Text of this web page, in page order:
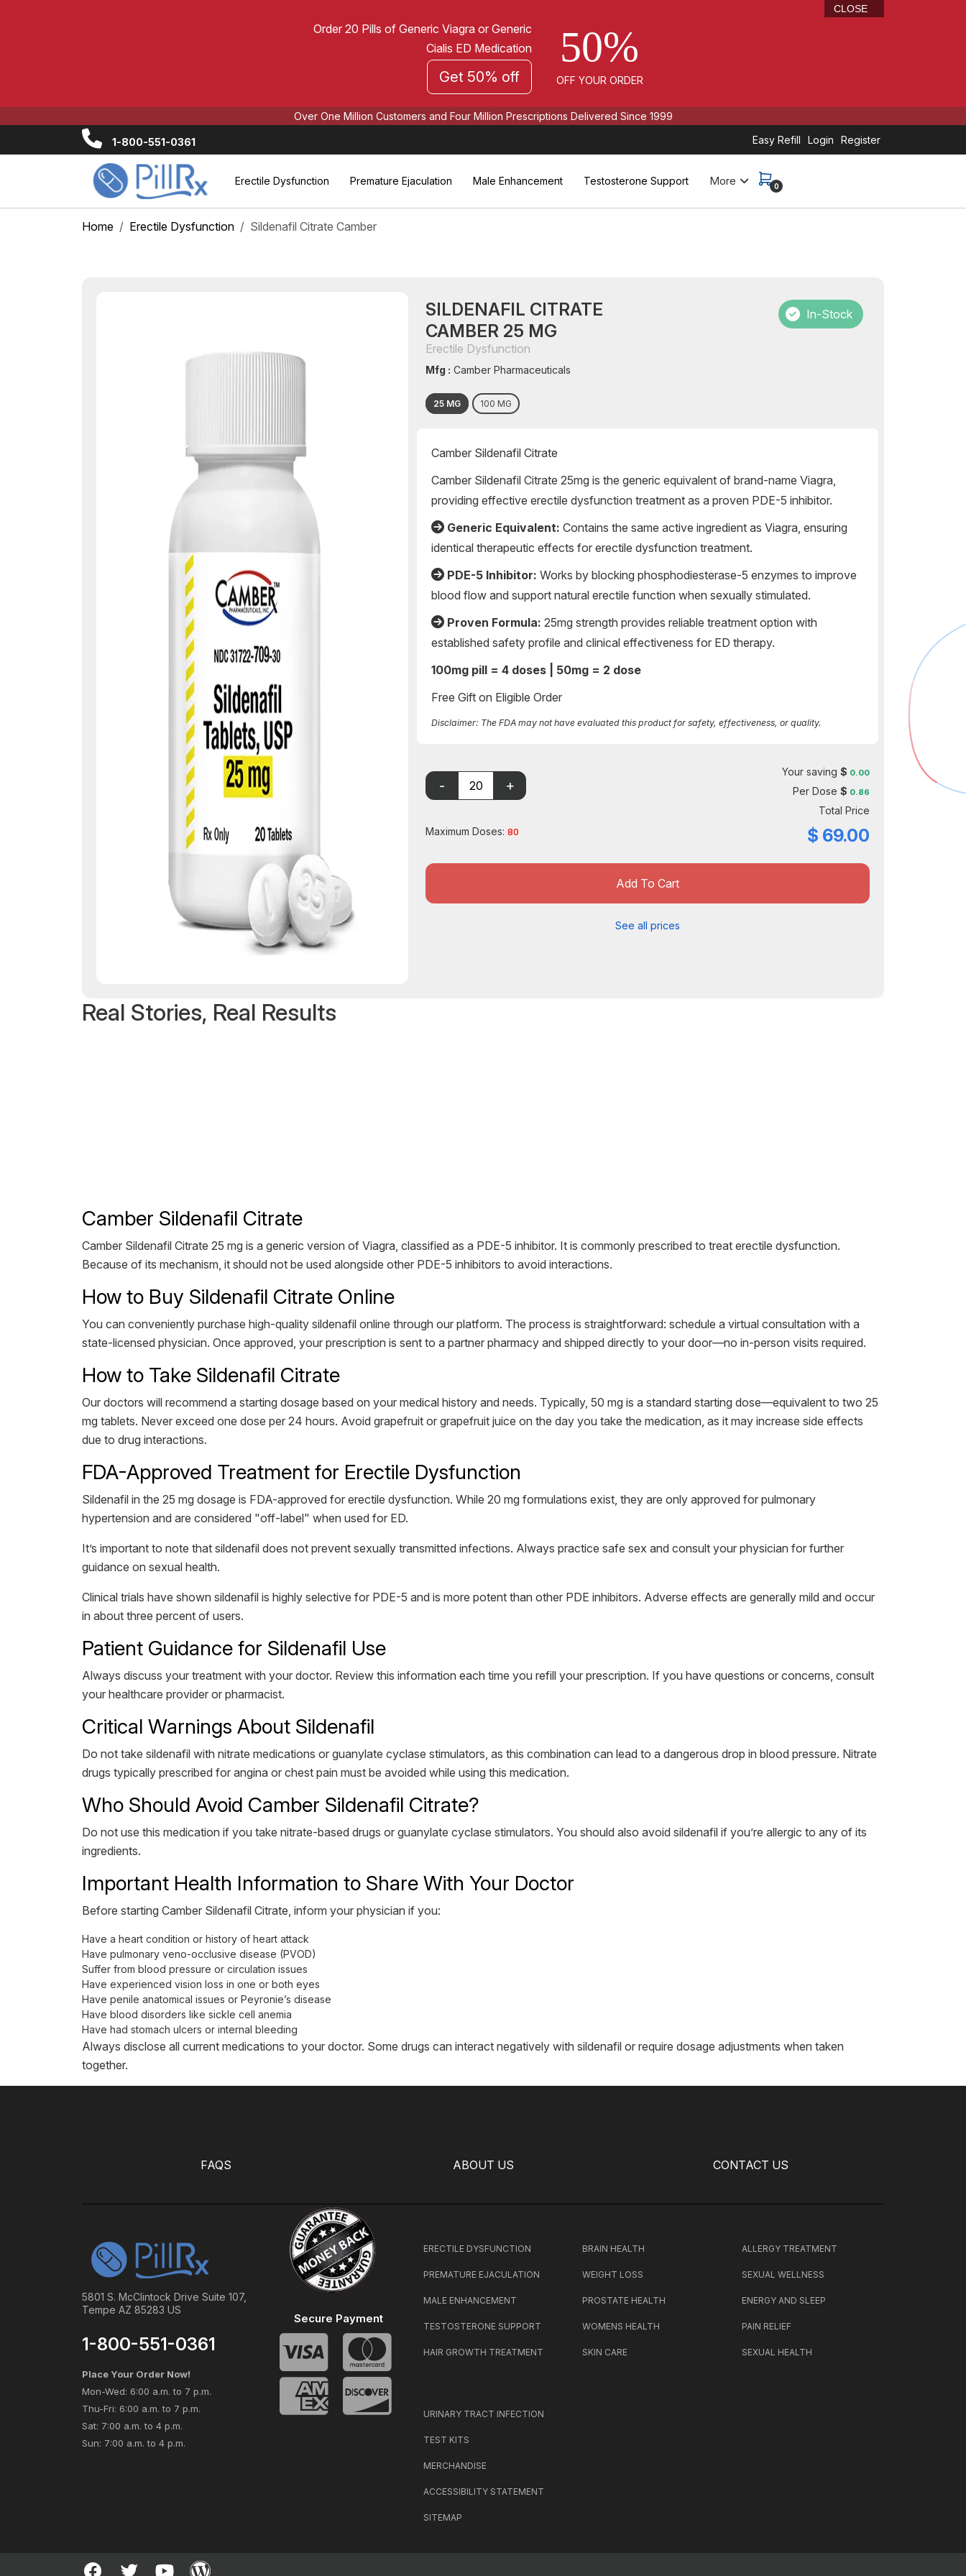
Order 20 Pills of Generic Viagra or Generic
Cialis ED Medication
Get 50% off
50%
OFF YOUR ORDER
CLOSE
Over One Million Customers and Four Million Prescriptions Delivered Since 1999
1-800-551-0361 Easy Refill Login Register
Erectile Dysfunction Premature Ejaculation Male Enhancement Testosterone Support More 0
Home Erectile Dysfunction Sildenafil Citrate Camber
SILDENAFIL CITRATE
CAMBER 25 MG
Erectile Dysfunction
Mfg : Camber Pharmaceuticals
25 MG 100 MG
In-Stock
Camber Sildenafil Citrate
Camber Sildenafil Citrate 25mg is the generic equivalent of brand-name Viagra,
providing effective erectile dysfunction treatment as a proven PDE-5 inhibitor.
Generic Equivalent: Contains the same active ingredient as Viagra, ensuring
identical therapeutic effects for erectile dysfunction treatment.
PDE-5 Inhibitor: Works by blocking phosphodiesterase-5 enzymes to improve
blood flow and support natural erectile function when sexually stimulated.
Proven Formula: 25mg strength provides reliable treatment option with
established safety profile and clinical effectiveness for ED therapy.
100mg pill = 4 doses | 50mg = 2 dose
Free Gift on Eligible Order
Disclaimer: The FDA may not have evaluated this product for safety, effectiveness, or quality.
Maximum Doses:80
Your saving $ 0.00
Per Dose $ 0.86
Total Price
$ 69.00
Add To Cart
See all prices
Real Stories, Real Results
Camber Sildenafil Citrate
Camber Sildenafil Citrate 25 mg is a generic version of Viagra, classified as a PDE-5 inhibitor. It is commonly prescribed to treat erectile dysfunction.
Because of its mechanism, it should not be used alongside other PDE-5 inhibitors to avoid interactions.
How to Buy Sildenafil Citrate Online
You can conveniently purchase high-quality sildenafil online through our platform. The process is straightforward: schedule a virtual consultation with a
state-licensed physician. Once approved, your prescription is sent to a partner pharmacy and shipped directly to your door—no in-person visits required.
How to Take Sildenafil Citrate
Our doctors will recommend a starting dosage based on your medical history and needs. Typically, 50 mg is a standard starting dose—equivalent to two 25
mg tablets. Never exceed one dose per 24 hours. Avoid grapefruit or grapefruit juice on the day you take the medication, as it may increase side effects
due to drug interactions.
FDA-Approved Treatment for Erectile Dysfunction
Sildenafil in the 25 mg dosage is FDA-approved for erectile dysfunction. While 20 mg formulations exist, they are only approved for pulmonary
hypertension and are considered "off-label" when used for ED.
It’s important to note that sildenafil does not prevent sexually transmitted infections. Always practice safe sex and consult your physician for further
guidance on sexual health.
Clinical trials have shown sildenafil is highly selective for PDE-5 and is more potent than other PDE inhibitors. Adverse effects are generally mild and occur
in about three percent of users.
Patient Guidance for Sildenafil Use
Always discuss your treatment with your doctor. Review this information each time you refill your prescription. If you have questions or concerns, consult
your healthcare provider or pharmacist.
Critical Warnings About Sildenafil
Do not take sildenafil with nitrate medications or guanylate cyclase stimulators, as this combination can lead to a dangerous drop in blood pressure. Nitrate
drugs typically prescribed for angina or chest pain must be avoided while using this medication.
Who Should Avoid Camber Sildenafil Citrate?
Do not use this medication if you take nitrate-based drugs or guanylate cyclase stimulators. You should also avoid sildenafil if you’re allergic to any of its
ingredients.
Important Health Information to Share With Your Doctor
Before starting Camber Sildenafil Citrate, inform your physician if you:
Have a heart condition or history of heart attack
Have pulmonary veno-occlusive disease (PVOD)
Suffer from blood pressure or circulation issues
Have experienced vision loss in one or both eyes
Have penile anatomical issues or Peyronie’s disease
Have blood disorders like sickle cell anemia
Have had stomach ulcers or internal bleeding
Always disclose all current medications to your doctor. Some drugs can interact negatively with sildenafil or require dosage adjustments when taken
together.
FAQS ABOUT US CONTACT US
5801 S. McClintock Drive Suite 107,
Tempe AZ 85283 US
1-800-551-0361
Place Your Order Now!
Mon-Wed: 6:00 a.m. to 7 p.m.
Thu-Fri: 6:00 a.m. to 7 p.m.
Sat: 7:00 a.m. to 4 p.m.
Sun: 7:00 a.m. to 4 p.m.
Secure Payment
ERECTILE DYSFUNCTION
PREMATURE EJACULATION
MALE ENHANCEMENT
TESTOSTERONE SUPPORT
HAIR GROWTH TREATMENT
BRAIN HEALTH
WEIGHT LOSS
PROSTATE HEALTH
WOMENS HEALTH
SKIN CARE
ALLERGY TREATMENT
SEXUAL WELLNESS
ENERGY AND SLEEP
PAIN RELIEF
SEXUAL HEALTH
URINARY TRACT INFECTION
TEST KITS
MERCHANDISE
ACCESSIBILITY STATEMENT
SITEMAP